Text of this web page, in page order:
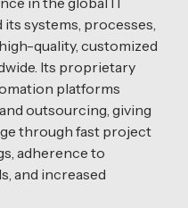
systems, processes,
quality, customized
Its proprietary
platforms
outsourcing, giving
through fast project
adherence to
and increased